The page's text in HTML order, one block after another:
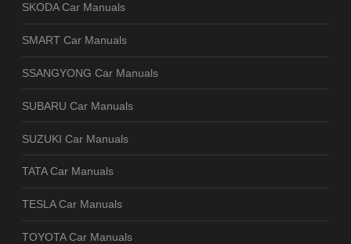
SKODA Car Manuals
SMART Car Manuals
SSANGYONG Car Manuals
SUBARU Car Manuals
SUZUKI Car Manuals
TATA Car Manuals
TESLA Car Manuals
TOYOTA Car Manuals